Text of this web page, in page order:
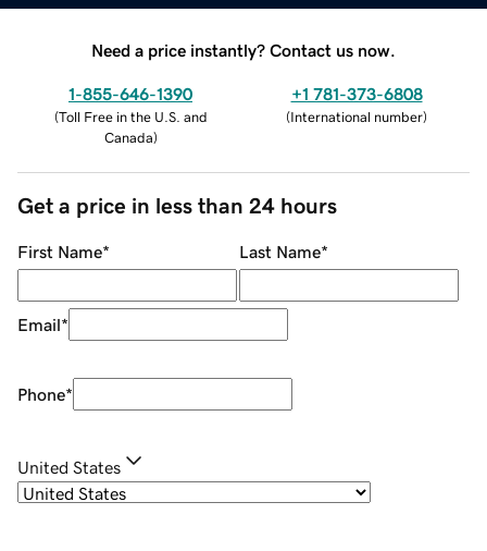
Need a price instantly? Contact us now.
1-855-646-1390
(Toll Free in the U.S. and
Canada)
+1 781-373-6808
(International number)
Get a price in less than 24 hours
First Name* Last Name*
Email*
Phone*
United States